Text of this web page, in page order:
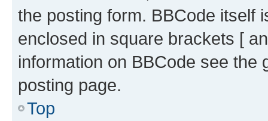
the posting form. BBCode itself
enclosed in square brackets [
information on BBCode see
posting page.
Top